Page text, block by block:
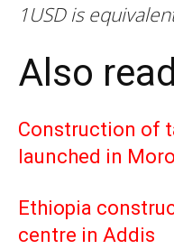
1USD is
Also
Construction of
launched in
Ethiopia
centre in Addis